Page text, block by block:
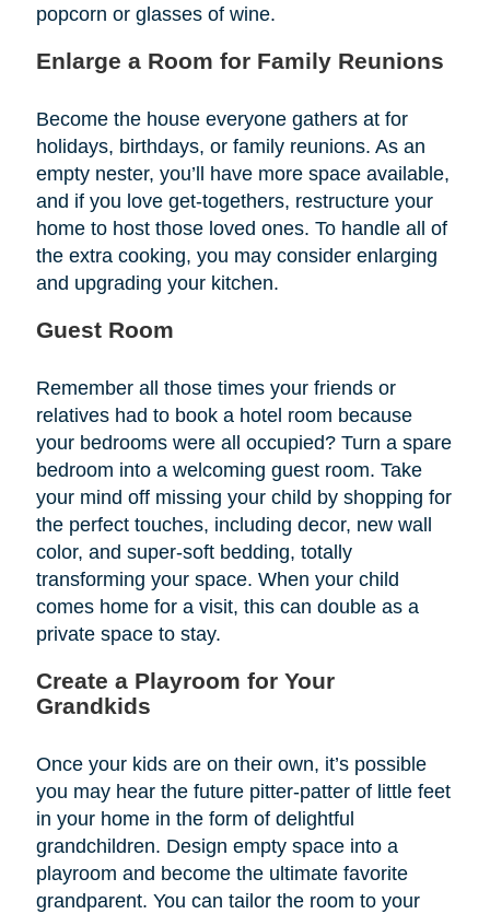
popcorn or glasses of wine.
Enlarge a Room for Family Reunions
Become the house everyone gathers at for
holidays, birthdays, or family reunions. As an
empty nester, you’ll have more space available,
and if you love get-togethers, restructure your
home to host those loved ones. To handle all of
the extra cooking, you may consider enlarging
and upgrading your kitchen.
Guest Room
Remember all those times your friends or
relatives had to book a hotel room because
your bedrooms were all occupied? Turn a spare
bedroom into a welcoming guest room. Take
your mind off missing your child by shopping for
the perfect touches, including decor, new wall
color, and super-soft bedding, totally
transforming your space. When your child
comes home for a visit, this can double as a
private space to stay.
Create a Playroom for Your
Grandkids
Once your kids are on their own, it’s possible
you may hear the future pitter-patter of little feet
in your home in the form of delightful
grandchildren. Design empty space into a
playroom and become the ultimate favorite
grandparent. You can tailor the room to your